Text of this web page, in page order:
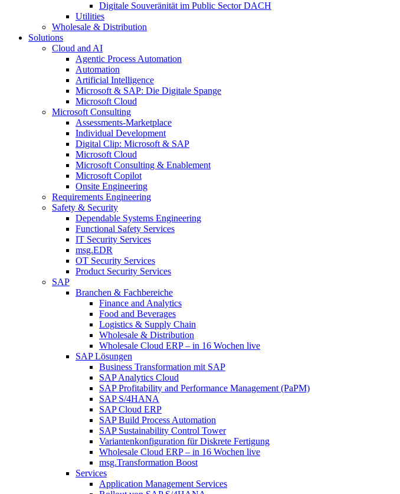
Digitale Souveränität im Public Sector DACH
Utilities
Wholesale & Distribution
Solutions
Cloud and AI
Agentic Process Automation
Automation
Artificial Intelligence
Microsoft & SAP: Die Digitale Spange
Microsoft Cloud
Microsoft Consulting
Assessments-Marketplace
Individual Development
Digital Clip: Microsoft & SAP
Microsoft Cloud
Microsoft Consulting & Enablement
Microsoft Copilot
Onsite Engineering
Requirements Engineering
Safety & Security
Dependable Systems Engineering
Functional Safety Services
IT Security Services
msg.EDR
OT Security Services
Product Security Services
SAP
Branchen & Fachbereiche
Finance and Analytics
Food and Beverages
Logistics & Supply Chain
Wholesale & Distribution
Wholesale Cloud ERP – in 16 Wochen live
SAP Lösungen
Business Transformation mit SAP
SAP Analytics Cloud
SAP Profitability and Performance Management (PaPM)
SAP S/4HANA
SAP Cloud ERP
SAP Build Process Automation
SAP Sustainability Control Tower
Variantenkonfiguration für Diskrete Fertigung
Wholesale Cloud ERP – in 16 Wochen live
msg.Transformation Boost
Services
Application Management Services